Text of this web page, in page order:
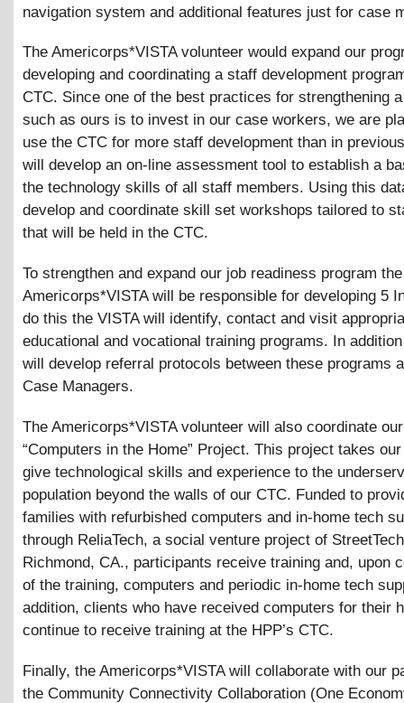
navigation system and additional features just for case
The Americorps*VISTA volunteer would expand our
developing and coordinating a staff development
CTC. Since one of the best practices for strengthening
such as ours is to invest in our case workers, we are
use the CTC for more staff development than in
will develop an on-line assessment tool to establish a
the technology skills of all staff members. Using this
develop and coordinate skill set workshops tailored to
that will be held in the CTC.
To strengthen and expand our job readiness program the
Americorps*VISTA will be responsible for developing 5
do this the VISTA will identify, contact and visit
educational and vocational training programs. In
will develop referral protocols between these programs
Case Managers.
The Americorps*VISTA volunteer will also coordinate our
“Computers in the Home” Project. This project takes
give technological skills and experience to the
population beyond the walls of our CTC. Funded to
families with refurbished computers and in-home tech
through ReliaTech, a social venture project of
Richmond, CA., participants receive training and, upon
of the training, computers and periodic in-home tech
addition, clients who have received computers for their
continue to receive training at the HPP’s CTC.
Finally, the Americorps*VISTA will collaborate with our
the Community Connectivity Collaboration (One